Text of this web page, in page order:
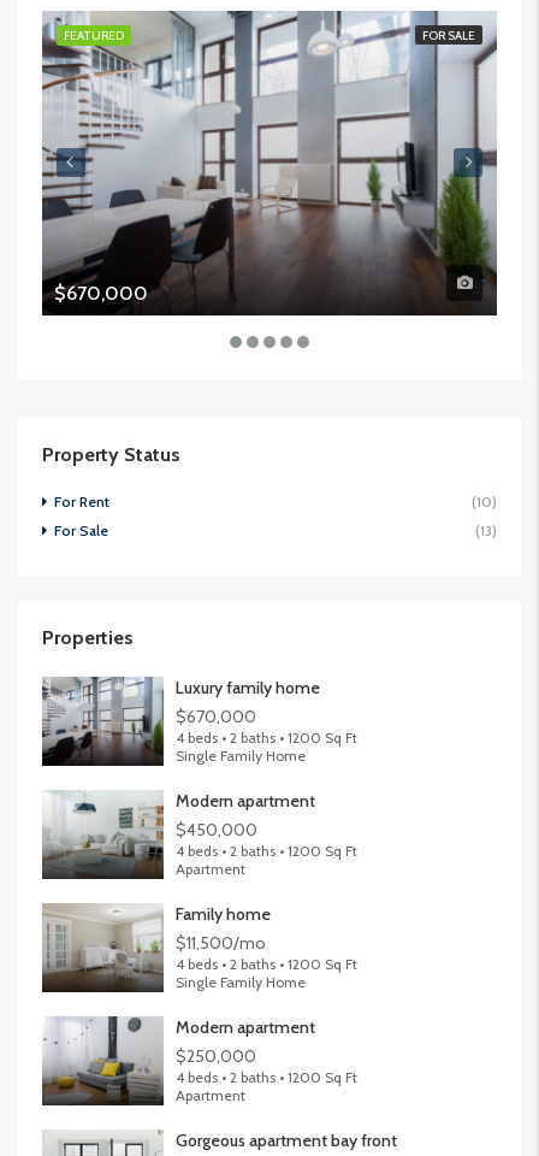
FEATURED FOR SALE
$670,000
Property Status
For Rent
(10)
For Sale
(13)
Properties
Luxury family home
$670,000
4 beds • 2 baths • 1200 Sq Ft
Single Family Home
Modern apartment
$450,000
4 beds • 2 baths • 1200 Sq Ft
Apartment
Family home
$11,500/mo
4 beds • 2 baths • 1200 Sq Ft
Single Family Home
Modern apartment
$250,000
4 beds • 2 baths • 1200 Sq Ft
Apartment
Gorgeous apartment bay front